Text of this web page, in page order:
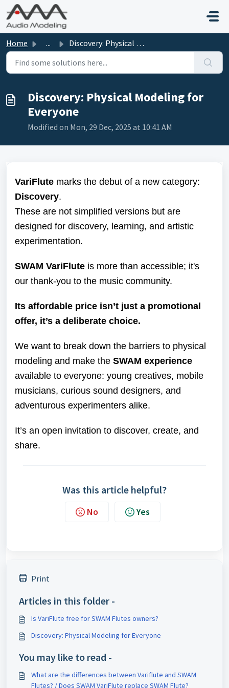
Skip to main content
Home ... Discovery: Physical Modeling for Everyone
Discovery: Physical Modeling for
Everyone
Modified on Mon, 29 Dec, 2025 at 10:41 AM
VariFlute marks the debut of a new category:
Discovery.
These are not simplified versions but are
designed for discovery, learning, and artistic
experimentation.
SWAM VariFlute is more than accessible; it's
our thank-you to the music community.
Its affordable price isn’t just a promotional
offer, it’s a deliberate choice.
We want to break down the barriers to physical
modeling and make the SWAM experience
available to everyone: young creatives, mobile
musicians, curious sound designers, and
adventurous experimenters alike.
It’s an open invitation to discover, create, and
share.
Was this article helpful?
No Yes
Print
Articles in this folder -
Is VariFlute free for SWAM Flutes owners?
Discovery: Physical Modeling for Everyone
You may like to read -
What are the differences between Variflute and SWAM
Flutes? / Does SWAM VariFlute replace SWAM Flute?